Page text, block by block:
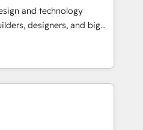
客データの一元化から、
で。全Hub統合運用、デー
織への移行を設計・実装。
複数部門をまたぐDX×AI変
でPMOとして主導。「設
and technology
designers, and big
design, and
by curiosity—to turn
into meaningful
is more than just
That’s why we lean
them into thoughtful